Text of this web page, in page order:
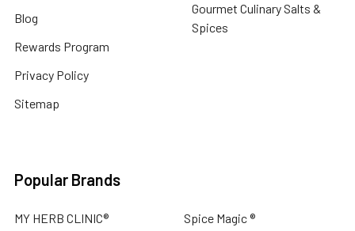
Blog
Rewards Program
Privacy Policy
Sitemap
Gourmet Culinary Salts &
Spices
Popular Brands
MY HERB CLINIC® Spice Magic ®